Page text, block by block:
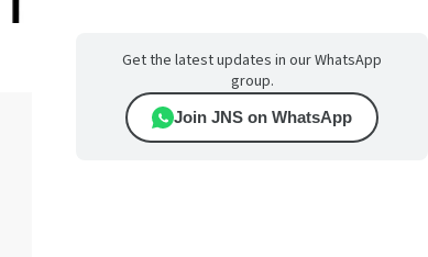
Get the latest updates in our WhatsApp
group.
Join JNS on WhatsApp